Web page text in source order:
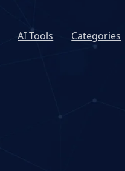
AI Tools Categories